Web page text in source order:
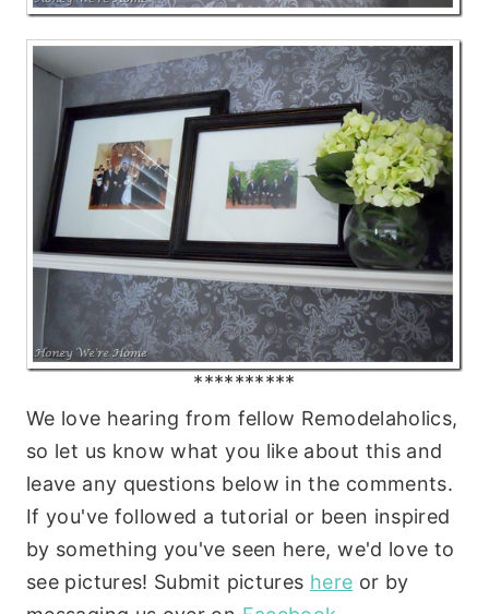
**********
We love hearing from fellow Remodelaholics,
so let us know what you like about this and
leave any questions below in the comments.
If you've followed a tutorial or been inspired
by something you've seen here, we'd love to
see pictures! Submit pictures here or by